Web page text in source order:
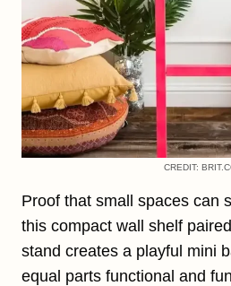
CREDIT:
Proof that small spaces can
this compact wall shelf
stand creates a playful mini
equal parts functional and